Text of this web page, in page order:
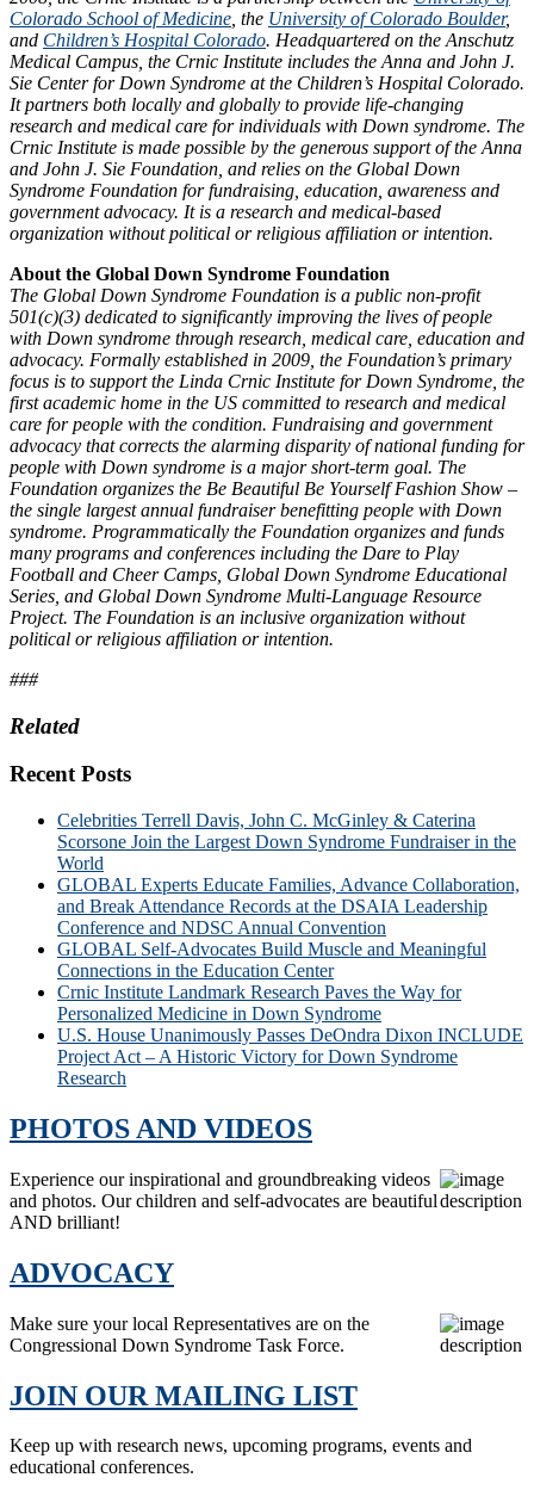
Colorado School of Medicine , the University of Colorado Boulder,
and Children’s Hospital Colorado. Headquartered on the Anschutz
Medical Campus, the Crnic Institute includes the Anna and John J.
Sie Center for Down Syndrome at the Children’s Hospital Colorado.
It partners both locally and globally to provide life-changing
research and medical care for individuals with Down syndrome. The
Crnic Institute is made possible by the generous support of the Anna
and John J. Sie Foundation, and relies on the Global Down
Syndrome Foundation for fundraising, education, awareness and
government advocacy. It is a research and medical-based
organization without political or religious affiliation or intention.
About the Global Down Syndrome Foundation
The Global Down Syndrome Foundation is a public non-profit
501(c)(3) dedicated to significantly improving the lives of people
with Down syndrome through research, medical care, education and
advocacy. Formally established in 2009, the Foundation’s primary
focus is to support the Linda Crnic Institute for Down Syndrome, the
first academic home in the US committed to research and medical
care for people with the condition. Fundraising and government
advocacy that corrects the alarming disparity of national funding for
people with Down syndrome is a major short-term goal. The
Foundation organizes the Be Beautiful Be Yourself Fashion Show –
the single largest annual fundraiser benefitting people with Down
syndrome. Programmatically the Foundation organizes and funds
many programs and conferences including the Dare to Play
Football and Cheer Camps, Global Down Syndrome Educational
Series, and Global Down Syndrome Multi-Language Resource
Project. The Foundation is an inclusive organization without
political or religious affiliation or intention.
###
Related
Recent Posts
Celebrities Terrell Davis, John C. McGinley & Caterina
Scorsone Join the Largest Down Syndrome Fundraiser in the
World
GLOBAL Experts Educate Families, Advance Collaboration,
and Break Attendance Records at the DSAIA Leadership
Conference and NDSC Annual Convention
GLOBAL Self-Advocates Build Muscle and Meaningful
Connections in the Education Center
Crnic Institute Landmark Research Paves the Way for
Personalized Medicine in Down Syndrome
U.S. House Unanimously Passes DeOndra Dixon INCLUDE
Project Act – A Historic Victory for Down Syndrome
Research
PHOTOS AND VIDEOS
Experience our inspirational and groundbreaking videos
and photos. Our children and self-advocates are beautiful
AND brilliant!
ADVOCACY
Make sure your local Representatives are on the
Congressional Down Syndrome Task Force.
JOIN OUR MAILING LIST
Keep up with research news, upcoming programs, events and
educational conferences.